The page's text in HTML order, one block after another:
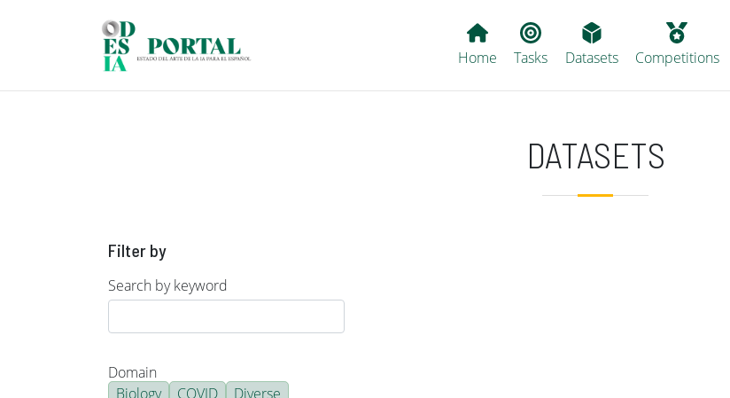
Main navigation
Home Tasks Datasets Competitions
DATASETS
Filter by
Search by keyword
Domain
Biology
COVID
Diverse